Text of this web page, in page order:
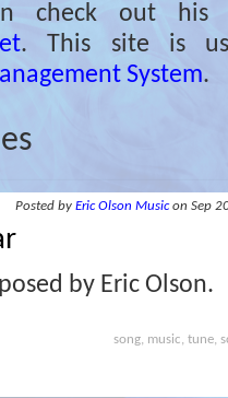
check out
. This site is
System.
Posted by Eric Olson Music on Sep
by Eric Olson.
song, music, tune,